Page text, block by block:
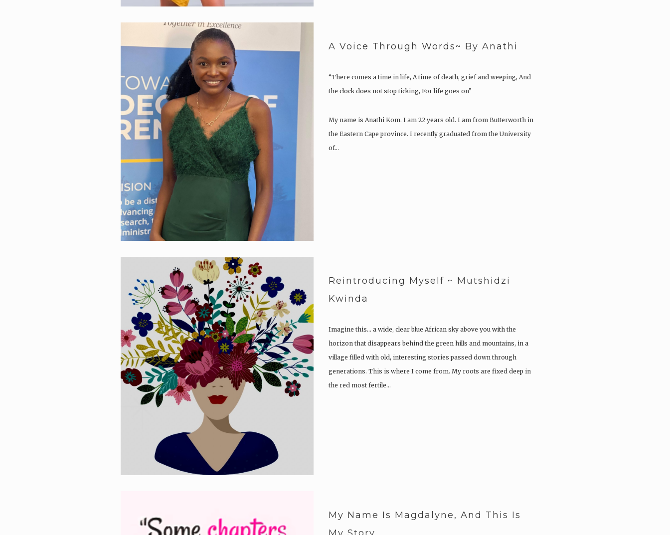
A Voice Through Words~ By Anathi
“There comes a time in life, A time of death, grief and weeping, And
the clock does not stop ticking, For life goes on”
My name is Anathi Kom. I am 22 years old. I am from Butterworth in
the Eastern Cape province. I recently graduated from the University
of…
Reintroducing Myself ~ Mutshidzi
Kwinda
Imagine this… a wide, clear blue African sky above you with the
horizon that disappears behind the green hills and mountains, in a
village filled with old, interesting stories passed down through
generations. This is where I come from. My roots are fixed deep in
the red most fertile…
My Name Is Magdalyne, And This Is